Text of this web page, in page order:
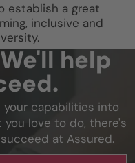
establish a great
inclusive and
help
your capabilities into
love to do, there's
at Assured.